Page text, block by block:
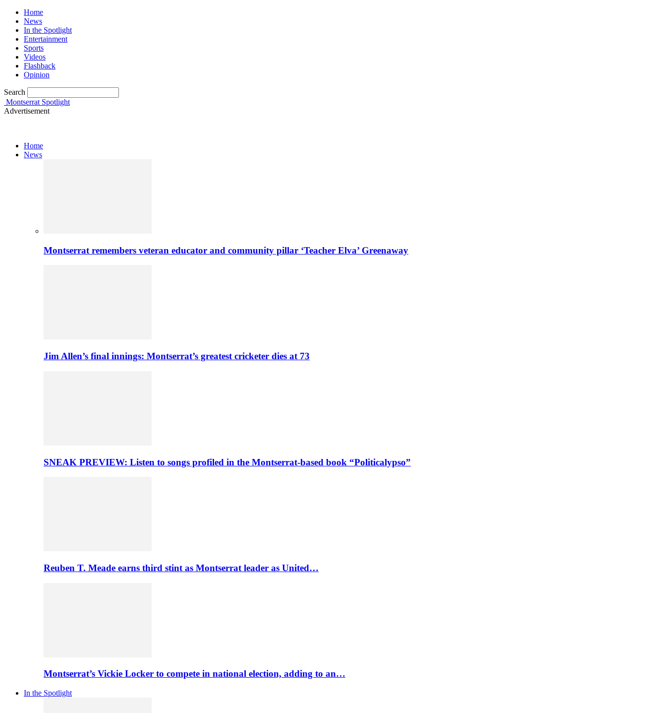
Home
News
In the Spotlight
Entertainment
Sports
Videos
Flashback
Opinion
Search
Montserrat Spotlight
Advertisement
Home
News
Montserrat remembers veteran educator and community pillar ‘Teacher Elva’ Greenaway
Jim Allen’s final innings: Montserrat’s greatest cricketer dies at 73
SNEAK PREVIEW: Listen to songs profiled in the Montserrat-based book “Politicalypso”
Reuben T. Meade earns third stint as Montserrat leader as United…
Montserrat’s Vickie Locker to compete in national election, adding to an…
In the Spotlight